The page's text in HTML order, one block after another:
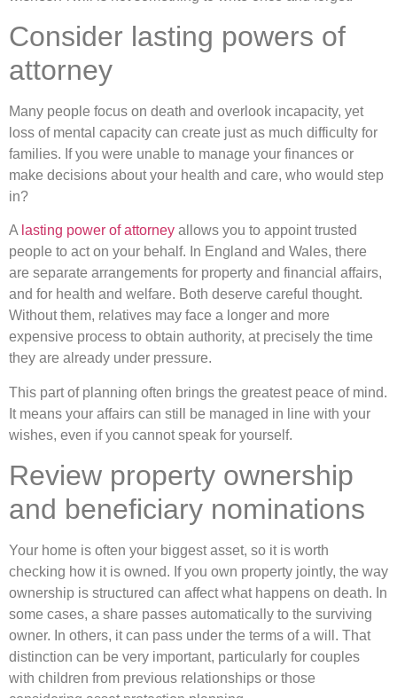
Consider lasting powers of
attorney
Many people focus on death and overlook incapacity, yet
loss of mental capacity can create just as much difficulty for
families. If you were unable to manage your finances or
make decisions about your health and care, who would step
in?
A lasting power of attorney allows you to appoint trusted
people to act on your behalf. In England and Wales, there
are separate arrangements for property and financial affairs,
and for health and welfare. Both deserve careful thought.
Without them, relatives may face a longer and more
expensive process to obtain authority, at precisely the time
they are already under pressure.
This part of planning often brings the greatest peace of mind.
It means your affairs can still be managed in line with your
wishes, even if you cannot speak for yourself.
Review property ownership
and beneficiary nominations
Your home is often your biggest asset, so it is worth
checking how it is owned. If you own property jointly, the way
ownership is structured can affect what happens on death. In
some cases, a share passes automatically to the surviving
owner. In others, it can pass under the terms of a will. That
distinction can be very important, particularly for couples
with children from previous relationships or those